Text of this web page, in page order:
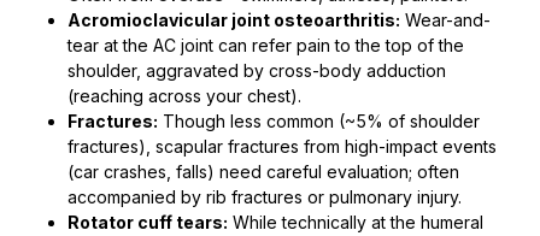
Acromioclavicular joint osteoarthritis: Wear-and-
tear at the AC joint can refer pain to the top of the
shoulder, aggravated by cross-body adduction
(reaching across your chest).
Fractures: Though less common (~5% of shoulder
fractures), scapular fractures from high-impact events
(car crashes, falls) need careful evaluation; often
accompanied by rib fractures or pulmonary injury.
Rotator cuff tears: While technically at the humeral